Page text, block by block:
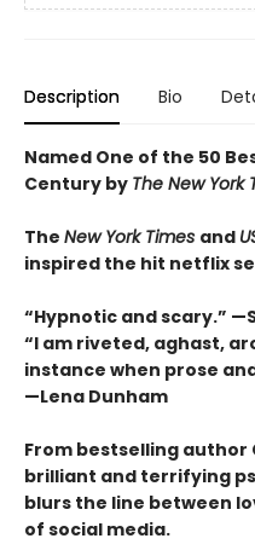
Description Bio
Named One of the 50
Century by The New York
The New York Times and
inspired the hit netflix
“Hypnotic and scary.”
“I am riveted, aghast,
instance when prose
—Lena Dunham
From bestselling author
brilliant and terrifying
blurs the line between
of social media.